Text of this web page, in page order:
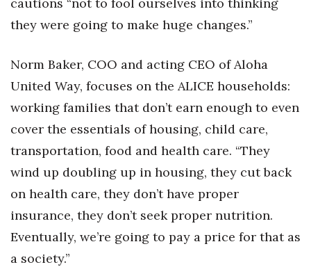
Berkeley Institute for Human
Lists & Awards
Awards & Nominations
Awards Store
Connect With Us
they were going to make huge changes.”
Norm Baker, COO and acting CEO of Aloha
United Way, focuses on the ALICE households:
working families that don’t earn enough to even
cover the essentials of housing, child care,
transportation, food and health care. “They
wind up doubling up in housing, they cut back
on health care, they don’t have proper
insurance, they don’t seek proper nutrition.
Eventually, we’re going to pay a price for that as
a society.”